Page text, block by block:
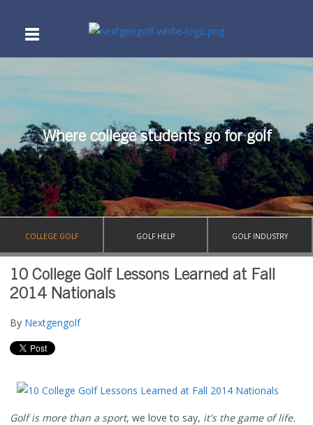
Where college students go for golf
COLLEGE GOLF GOLF HELP GOLF INDUSTRY
10 College Golf Lessons Learned at Fall
2014 Nationals
By Nextgengolf
Golf is more than a sport, we love to say, it's the game of life.